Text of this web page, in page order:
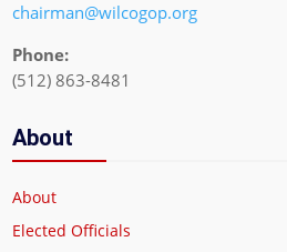
chairman@wilcogop.org
Phone:
(512) 863-8481
About
About
Elected Officials